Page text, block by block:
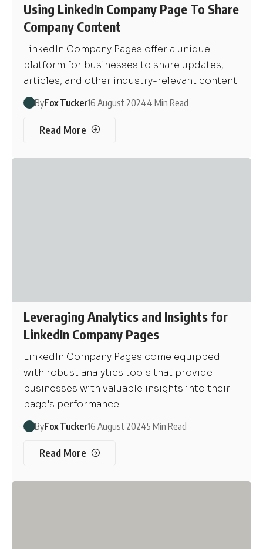
Using LinkedIn Company Page To Share
Company Content
LinkedIn Company Pages offer a unique
platform for businesses to share updates,
articles, and other industry-relevant content.
ByFox Tucker16 August 20244 Min Read
Read More
Leveraging Analytics and Insights for
LinkedIn Company Pages
LinkedIn Company Pages come equipped
with robust analytics tools that provide
businesses with valuable insights into their
page's performance.
ByFox Tucker16 August 20245 Min Read
Read More